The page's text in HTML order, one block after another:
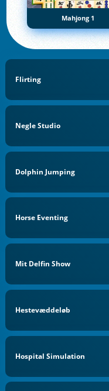
Mahjong 1
Flirting
Negle Studio
Dolphin Jumping
Horse Eventing
Mit Delfin Show
Hestevæddeløb
Hospital Simulation